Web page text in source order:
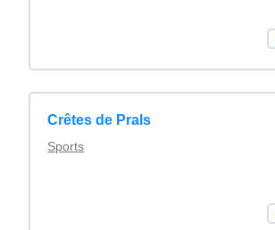
Crêtes de Prals
Sports